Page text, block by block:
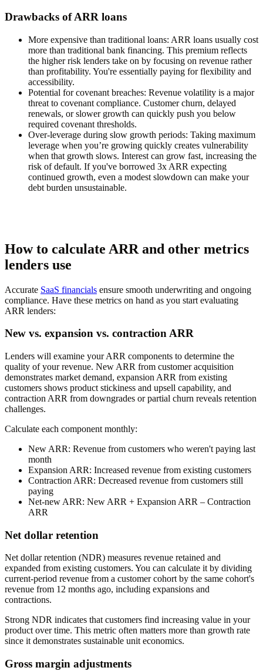
Drawbacks of ARR loans
More expensive than traditional loans: ARR loans usually cost
more than traditional bank financing. This premium reflects
the higher risk lenders take on by focusing on revenue rather
than profitability. You're essentially paying for flexibility and
accessibility.
Potential for covenant breaches: Revenue volatility is a major
threat to covenant compliance. Customer churn, delayed
renewals, or slower growth can quickly push you below
required covenant thresholds.
Over-leverage during slow growth periods: Taking maximum
leverage when you’re growing quickly creates vulnerability
when that growth slows. Interest can grow fast, increasing the
risk of default. If you've borrowed 3x ARR expecting
continued growth, even a modest slowdown can make your
debt burden unsustainable.
How to calculate ARR and other metrics
lenders use
Accurate SaaS financials ensure smooth underwriting and ongoing
compliance. Have these metrics on hand as you start evaluating
ARR lenders:
New vs. expansion vs. contraction ARR
Lenders will examine your ARR components to determine the
quality of your revenue. New ARR from customer acquisition
demonstrates market demand, expansion ARR from existing
customers shows product stickiness and upsell capability, and
contraction ARR from downgrades or partial churn reveals retention
challenges.
Calculate each component monthly:
New ARR: Revenue from customers who weren't paying last
month
Expansion ARR: Increased revenue from existing customers
Contraction ARR: Decreased revenue from customers still
paying
Net-new ARR: New ARR + Expansion ARR – Contraction
ARR
Net dollar retention
Net dollar retention (NDR) measures revenue retained and
expanded from existing customers. You can calculate it by dividing
current-period revenue from a customer cohort by the same cohort's
revenue from 12 months ago, including expansions and
contractions.
Strong NDR indicates that customers find increasing value in your
product over time. This metric often matters more than growth rate
since it demonstrates sustainable unit economics.
Gross margin adjustments